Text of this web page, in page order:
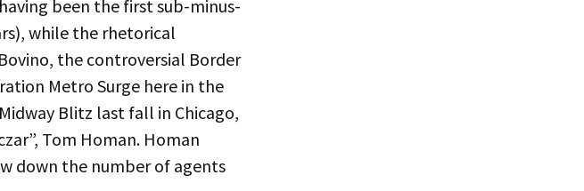
been the first sub-minus-
while the rhetorical
the controversial Border
Metro Surge here in the
Blitz last fall in Chicago,
Tom Homan. Homan
down the number of agents